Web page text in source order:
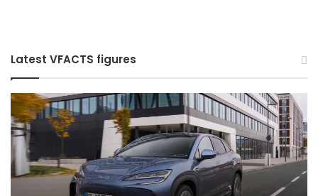
Latest VFACTS figures
VFACTS:
June
2026
new
car
sales